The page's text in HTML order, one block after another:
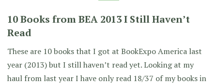
10 Books from BEA 2013 I Still Haven’t
Read
These are 10 books that I got at BookExpo America last
year (2013) but I still haven’t read yet. Looking at my
haul from last year I have only read 18/37 of my books in